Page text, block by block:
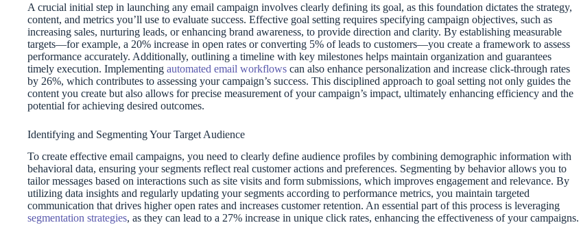
A crucial initial step in launching any email campaign involves clearly defining its goal, as this foundation dictates the strategy,
content, and metrics you’ll use to evaluate success. Effective goal setting requires specifying campaign objectives, such as
increasing sales, nurturing leads, or enhancing brand awareness, to provide direction and clarity. By establishing measurable
targets—for example, a 20% increase in open rates or converting 5% of leads to customers—you create a framework to assess
performance accurately. Additionally, outlining a timeline with key milestones helps maintain organization and guarantees
timely execution. Implementing automated email workflows can also enhance personalization and increase click-through rates
by 26%, which contributes to assessing your campaign’s success. This disciplined approach to goal setting not only guides the
content you create but also allows for precise measurement of your campaign’s impact, ultimately enhancing efficiency and the
potential for achieving desired outcomes.
Identifying and Segmenting Your Target Audience
To create effective email campaigns, you need to clearly define audience profiles by combining demographic information with
behavioral data, ensuring your segments reflect real customer actions and preferences. Segmenting by behavior allows you to
tailor messages based on interactions such as site visits and form submissions, which improves engagement and relevance. By
utilizing data insights and regularly updating your segments according to performance metrics, you maintain targeted
communication that drives higher open rates and increases customer retention. An essential part of this process is leveraging
segmentation strategies, as they can lead to a 27% increase in unique click rates, enhancing the effectiveness of your campaigns.